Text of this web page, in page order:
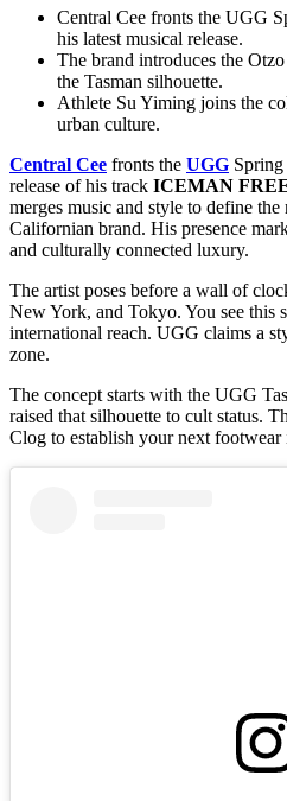
Central Cee fronts the UGG
his latest musical release.
The brand introduces the
the Tasman silhouette.
Athlete Su Yiming joins the
urban culture.
Central Cee fronts the UGG
release of his track ICEMAN
merges music and style to define
Californian brand. His presence
and culturally connected luxury.
The artist poses before a wall of
New York, and Tokyo. You see this
international reach. UGG claims a
zone.
The concept starts with the UGG
raised that silhouette to cult status.
Clog to establish your next footwear